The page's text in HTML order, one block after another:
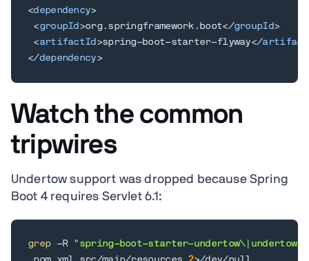
<dependency>
<groupId >org.springframework.boot</groupId>
<artifactId >spring-boot-starter-flyway</
</dependency>
Watch the common
tripwires
Undertow support was dropped because Spring
Boot 4 requires Servlet 6.1:
grep -R "spring-boot-starter-undertow\|undertow"